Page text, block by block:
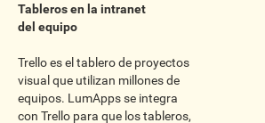
Tableros en la intranet
del equipo
Trello es el tablero de proyectos
visual que utilizan millones de
equipos. LumApps se integra
con Trello para que los tableros,